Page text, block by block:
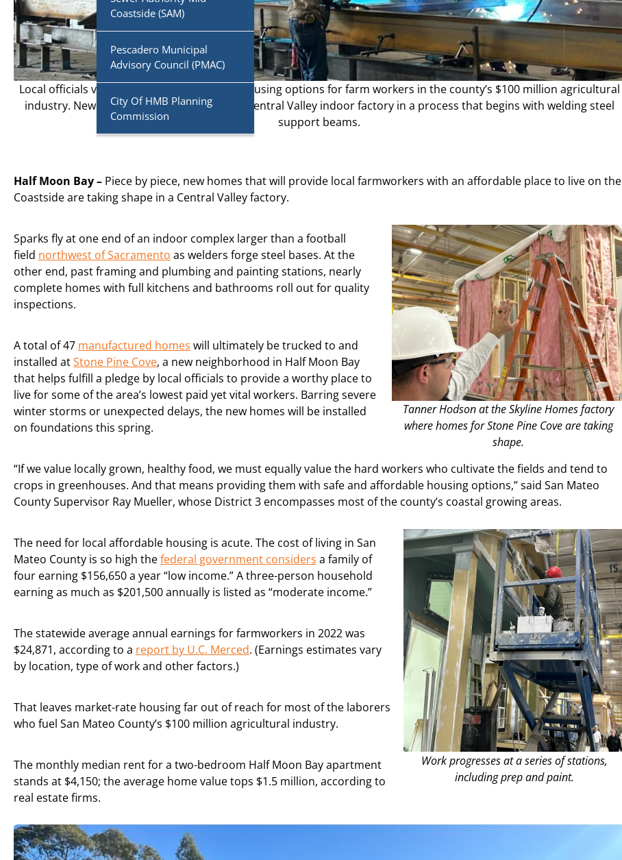
Coastside (SAM)
Pescadero Municipal
Advisory Council (PMAC)
City Of HMB Planning
Commission
Local officials vowed to provide affordable housing options for farm workers in the county’s $100 million agricultural
industry. New homes are taking shape in a Central Valley indoor factory in a process that begins with welding steel
support beams.
Half Moon Bay – Piece by piece, new homes that will provide local farmworkers with an affordable place to live on the
Coastside are taking shape in a Central Valley factory.
Tanner Hodson at the Skyline Homes factory
where homes for Stone Pine Cove are taking
shape.
Sparks fly at one end of an indoor complex larger than a football
field northwest of Sacramento as welders forge steel bases. At the
other end, past framing and plumbing and painting stations, nearly
complete homes with full kitchens and bathrooms roll out for quality
inspections.
A total of 47 manufactured homes will ultimately be trucked to and
installed atStone Pine Cove, a new neighborhood in Half Moon Bay
that helps fulfill a pledge by local officials to provide a worthy place to
live for some of the area’s lowest paid yet vital workers. Barring severe
winter storms or unexpected delays, the new homes will be installed
on foundations this spring.
“If we value locally grown, healthy food, we must equally value the hard workers who cultivate the fields and tend to
crops in greenhouses. And that means providing them with safe and affordable housing options,” said San Mateo
County Supervisor Ray Mueller, whose District 3 encompasses most of the county’s coastal growing areas.
Work progresses at a series of stations,
including prep and paint.
The need for local affordable housing is acute. The cost of living in San
Mateo County is so high thefederal government considers a family of
four earning $156,650 a year “low income.” A three-person household
earning as much as $201,500 annually is listed as “moderate income.”
The statewide average annual earnings for farmworkers in 2022 was
$24,871, according to a report by U.C. Merced. (Earnings estimates vary
by location, type of work and other factors.)
That leaves market-rate housing far out of reach for most of the laborers
who fuel San Mateo County’s $100 million agricultural industry.
The monthly median rent for a two-bedroom Half Moon Bay apartment
stands at $4,150; the average home value tops $1.5 million, according to
real estate firms.